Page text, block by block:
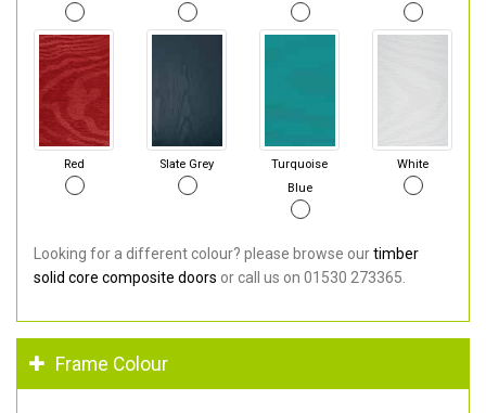
Red Slate Grey
Turquoise
Blue
White
Looking for a different colour? please browse ourtimber
solid core composite doors or call us on 01530 273365.
Frame Colour